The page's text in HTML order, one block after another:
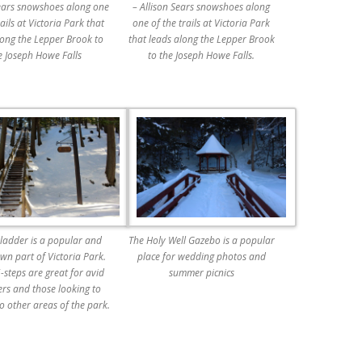
snowshoes along one
at Victoria Park that
the Lepper Brook to
Joseph Howe Falls
– Allison Sears snowshoes along
one of the trails at Victoria Park
that leads along the Lepper Brook
to the Joseph Howe Falls.
ladder is a popular and
part of Victoria Park.
steps are great for avid
and those looking to
other areas of the park.
The Holy Well Gazebo is a popular
place for wedding photos and
summer picnics